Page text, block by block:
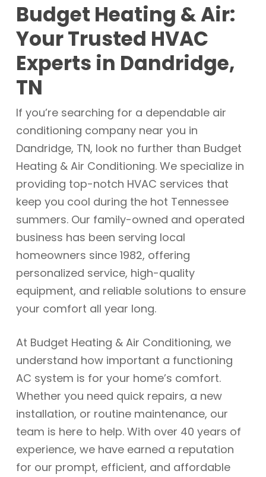
Budget Heating & Air:
Your Trusted HVAC
Experts in Dandridge,
TN
If you’re searching for a dependable air
conditioning company near you in
Dandridge, TN, look no further than Budget
Heating & Air Conditioning. We specialize in
providing top-notch HVAC services that
keep you cool during the hot Tennessee
summers. Our family-owned and operated
business has been serving local
homeowners since 1982, offering
personalized service, high-quality
equipment, and reliable solutions to ensure
your comfort all year long.
At Budget Heating & Air Conditioning, we
understand how important a functioning
AC system is for your home’s comfort.
Whether you need quick repairs, a new
installation, or routine maintenance, our
team is here to help. With over 40 years of
experience, we have earned a reputation
for our prompt, efficient, and affordable